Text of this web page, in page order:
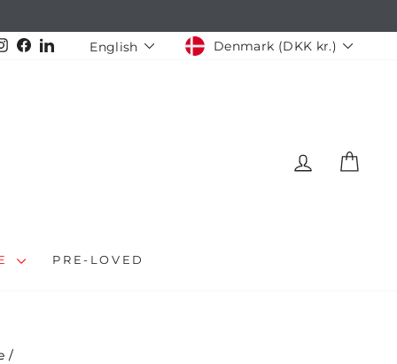
Instagram
Facebook
LinkedInLANGUAGE
English CURRENCY
Denmark (DKK kr.)
LOG IN
PRE-LOVED
/